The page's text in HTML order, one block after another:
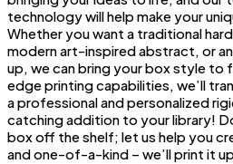
technology will help make your
Whether you want a traditional
modern art-inspired abstract, or
up, we can bring your box style to
edge printing capabilities, we’ll
a professional and personalized
catching addition to your library!
box off the shelf; let us help you
and one-of-a-kind – we’ll print it